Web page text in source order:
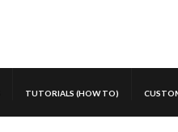
TUTORIALS (HOW TO)